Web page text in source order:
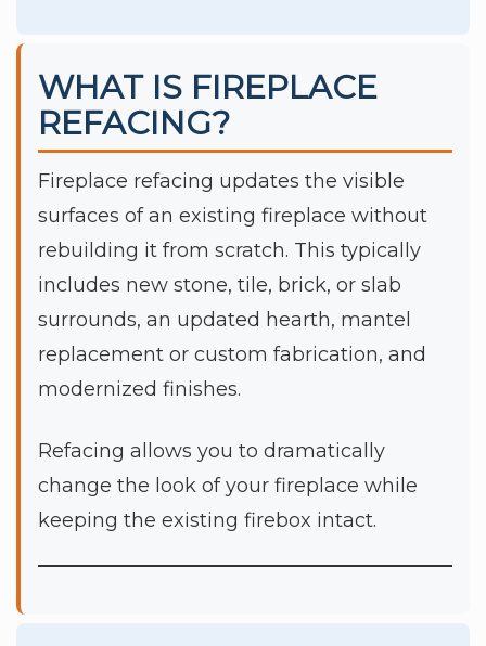
WHAT IS FIREPLACE
REFACING?
Fireplace refacing updates the visible
surfaces of an existing fireplace without
rebuilding it from scratch. This typically
includes new stone, tile, brick, or slab
surrounds, an updated hearth, mantel
replacement or custom fabrication, and
modernized finishes.
Refacing allows you to dramatically
change the look of your fireplace while
keeping the existing firebox intact.